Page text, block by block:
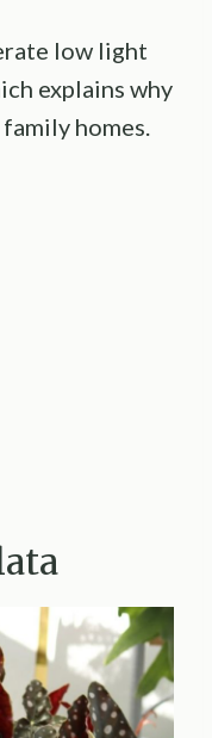
low light
explains why
homes.